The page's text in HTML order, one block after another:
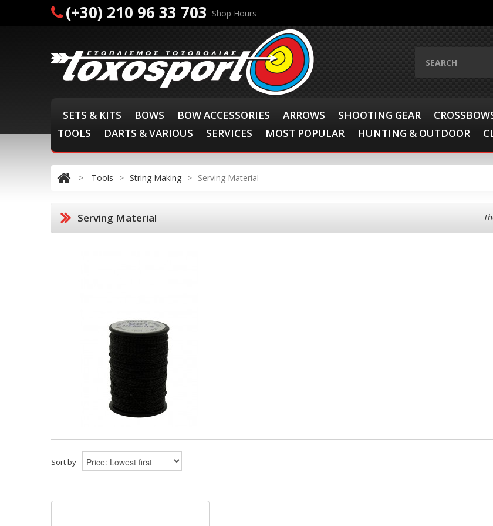
(+30) 210 96 33 703 Shop Hours
SETS & KITS BOWS BOW ACCESSORIES ARROWS SHOOTING GEAR
TOOLS
DARTS & VARIOUS SERVICES MOST POPULAR HUNTING & OUTDOOR
> Tools > String Making > Serving Material
Serving Material
Sort by